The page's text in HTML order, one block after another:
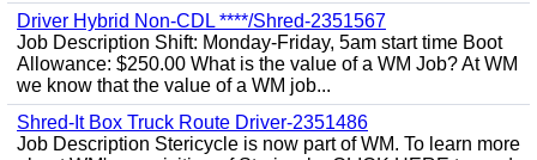
Driver Hybrid Non-CDL ****/Shred-2351567
Job Description Shift: Monday-Friday, 5am start time Boot
Allowance: $250.00 What is the value of a WM Job? At WM
we know that the value of a WM job...
Shred-It Box Truck Route Driver-2351486
Job Description Stericycle is now part of WM. To learn more